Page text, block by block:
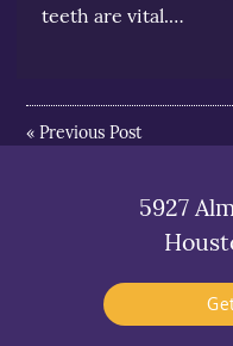
teeth are vital.…
«Previous Post
5927